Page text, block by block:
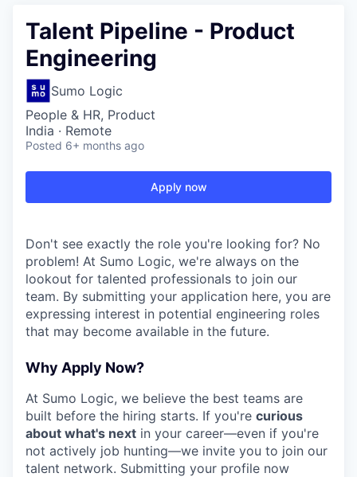
Talent Pipeline - Product
Engineering
Sumo Logic
People & HR, Product
India · Remote
Posted 6+ months ago
Apply now
Don't see exactly the role you're looking for? No
problem! At Sumo Logic, we're always on the
lookout for talented professionals to join our
team. By submitting your application here, you are
expressing interest in potential engineering roles
that may become available in the future.
Why Apply Now?
At Sumo Logic, we believe the best teams are
built before the hiring starts. If you're curious
about what's next in your career—even if you're
not actively job hunting—we invite you to join our
talent network. Submitting your profile now